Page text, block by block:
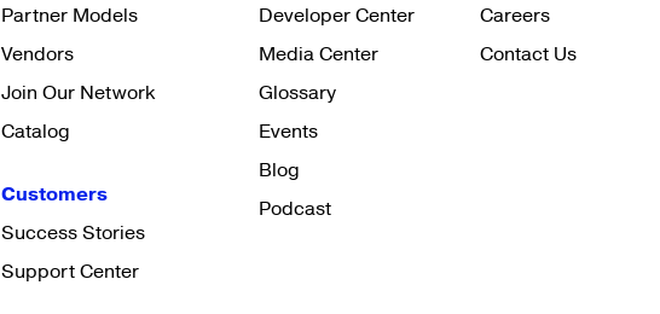
Partner Models
Vendors
Join Our Network
Catalog
Customers
Success Stories
Support Center
Developer Center
Media Center
Glossary
Events
Blog
Podcast
Careers
Contact Us